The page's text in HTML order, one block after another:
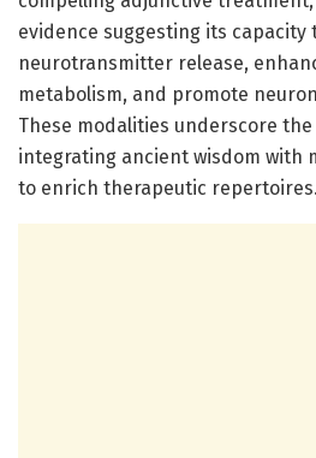
evidence suggesting its capacity
neurotransmitter release,
metabolism, and promote
These modalities underscore
integrating ancient wisdom with
to enrich therapeutic repertoires.